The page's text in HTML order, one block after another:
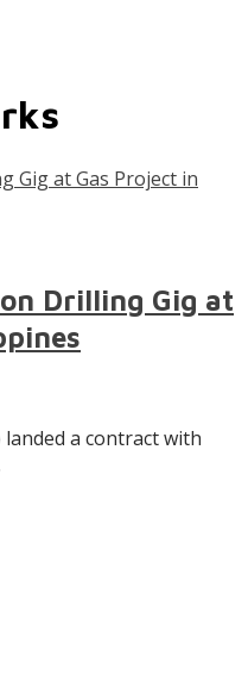
Drilling Gig at
a contract with